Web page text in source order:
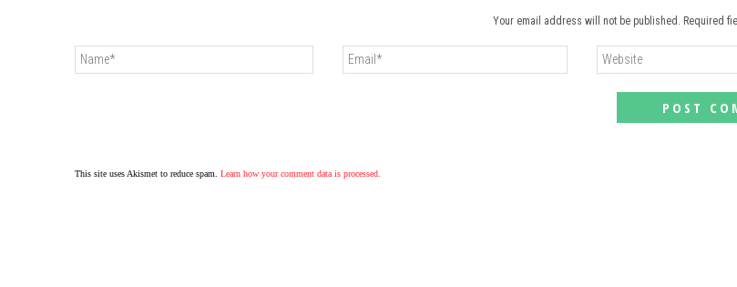
Your email address will not be published. Required
This site uses Akismet to reduce spam. Learn how your comment data is processed.